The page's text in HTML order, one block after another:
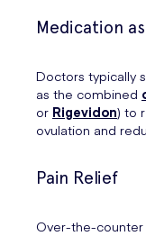
Medication
Doctors typically
as the combined
or Rigevidon) to
ovulation and
Pain Relief
Over-the-counter